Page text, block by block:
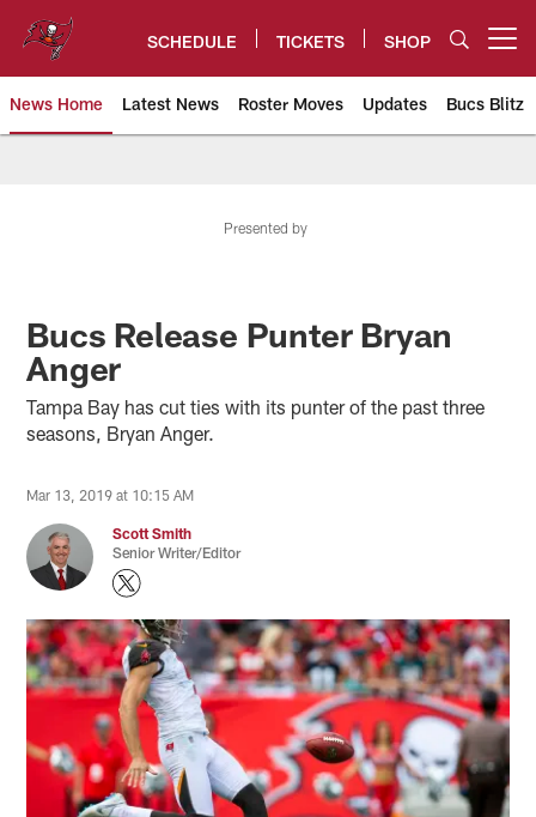
content
SCHEDULE TICKETS SHOP
News Home Latest News Roster Moves Updates Bucs Blitz
Presented by
Bucs Release Punter Bryan
Anger
Tampa Bay has cut ties with its punter of the past three
seasons, Bryan Anger.
Mar 13, 2019 at 10:15 AM
Scott Smith
Senior Writer/Editor